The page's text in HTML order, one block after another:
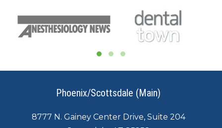
Phoenix/Scottsdale (Main)
8777 N. Gainey Center Drive, Suite 204